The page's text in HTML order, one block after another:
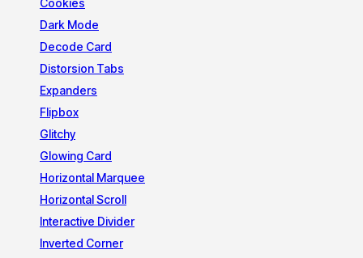
Cookies
Dark Mode
Decode Card
Distorsion Tabs
Expanders
Flipbox
Glitchy
Glowing Card
Horizontal Marquee
Horizontal Scroll
Interactive Divider
Inverted Corner